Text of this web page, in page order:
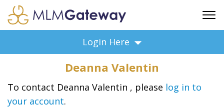
ADVERTISING
SUPPORT
BUSINESS ANNOUNCEMENTS
Login Here
Deanna Valentin
To contact Deanna Valentin , please log in to
your account.